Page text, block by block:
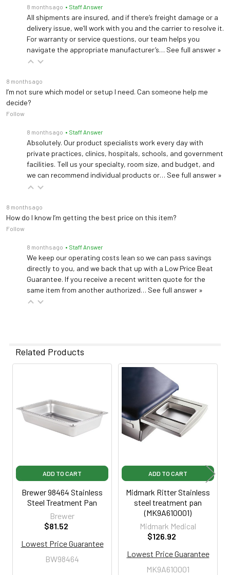
8 months ago • Staff Answer
All shipments are insured, and if there’s freight damage or a
delivery issue, we’ll work with you and the carrier to resolve it.
For warranty or service questions, our team helps you
navigate the appropriate manufacturer’s… See full answer »
8 months ago
I’m not sure which model or setup I need. Can someone help me
decide?
Follow
8 months ago • Staff Answer
Absolutely. Our product specialists work every day with
private practices, clinics, hospitals, schools, and government
facilities. Tell us your specialty, room size, and budget, and
we can recommend individual products or… See full answer »
8 months ago
How do I know I’m getting the best price on this item?
Follow
8 months ago • Staff Answer
We keep our operating costs lean so we can pass savings
directly to you, and we back that up with a Low Price Beat
Guarantee. If you receive a recent written quote for the
same item from another authorized… See full answer »
Related Products
Products
ADD TO CART
Brewer 98464 Stainless
Steel Treatment Pan
Brewer
$81.52
Lowest Price Guarantee
BW98464
ADD TO CART
Midmark Ritter Stainless
steel treatment pan
(MK9A610001)
Midmark Medical
$126.92
Lowest Price Guarantee
MK9A610001